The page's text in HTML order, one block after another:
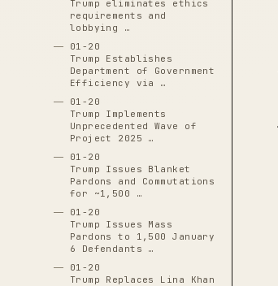
Trump eliminates ethics
requirements and
lobbying …
01-20
Trump Establishes
Department of Government
Efficiency via …
01-20
Trump Implements
Unprecedented Wave of
Project 2025 …
01-20
Trump Issues Blanket
Pardons and Commutations
for ~1,500 …
01-20
Trump Issues Mass
Pardons to 1,500 January
6 Defendants …
01-20
Trump Replaces Lina Khan